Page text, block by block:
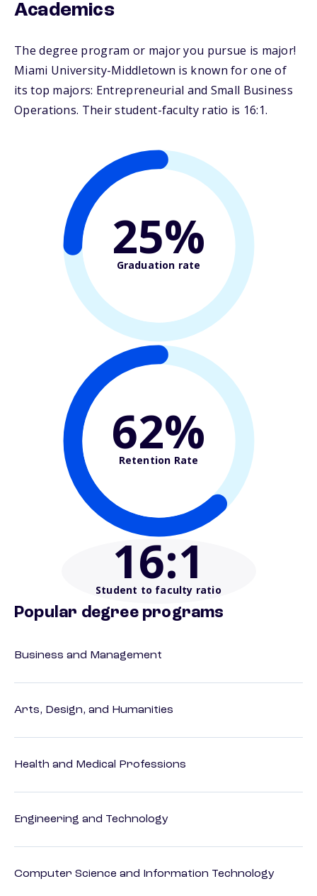
Academics
The degree program or major you pursue is major!
Miami University-Middletown is known for one of
its top majors: Entrepreneurial and Small Business
Operations. Their student-faculty ratio is 16:1.
25%
Graduation rate
62%
Retention Rate
16:1
Student to faculty ratio
Popular degree programs
Business and Management
Arts, Design, and Humanities
Health and Medical Professions
Engineering and Technology
Computer Science and Information Technology